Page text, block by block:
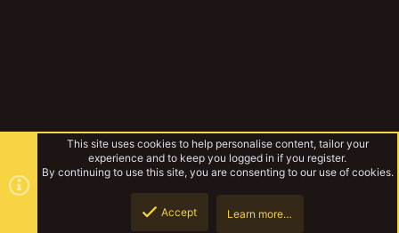
TribeMeet and other Events
This site uses cookies to help personalise content, tailor your
experience and to keep you logged in if you register.
By continuing to use this site, you are consenting to our use of cookies.
Accept Learn more…